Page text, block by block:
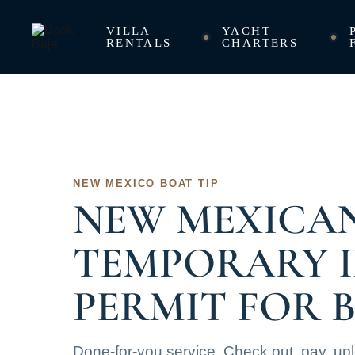
VILLA
RENTALS
YACHT
CHARTERS
NEW MEXICO BOAT TIP
NEW
TEMPORARY
PERMIT FOR
Done-for-you service. Check out, pay,